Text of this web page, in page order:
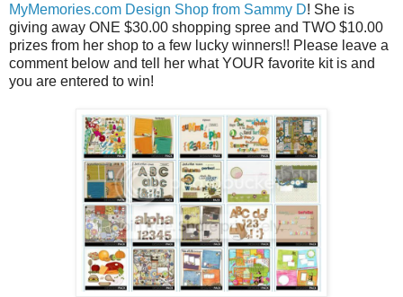
MyMemories.com Design Shop from Sammy D! She is
giving away ONE $30.00 shopping spree and TWO $10.00
prizes from her shop to a few lucky winners!! Please leave a
comment below and tell her what YOUR favorite kit is and
you are entered to win!